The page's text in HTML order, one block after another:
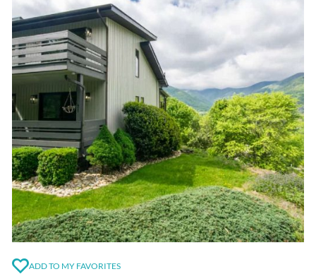
ADD TO MY FAVORITES